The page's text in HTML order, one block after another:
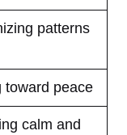
patterns
toward peace
calm and